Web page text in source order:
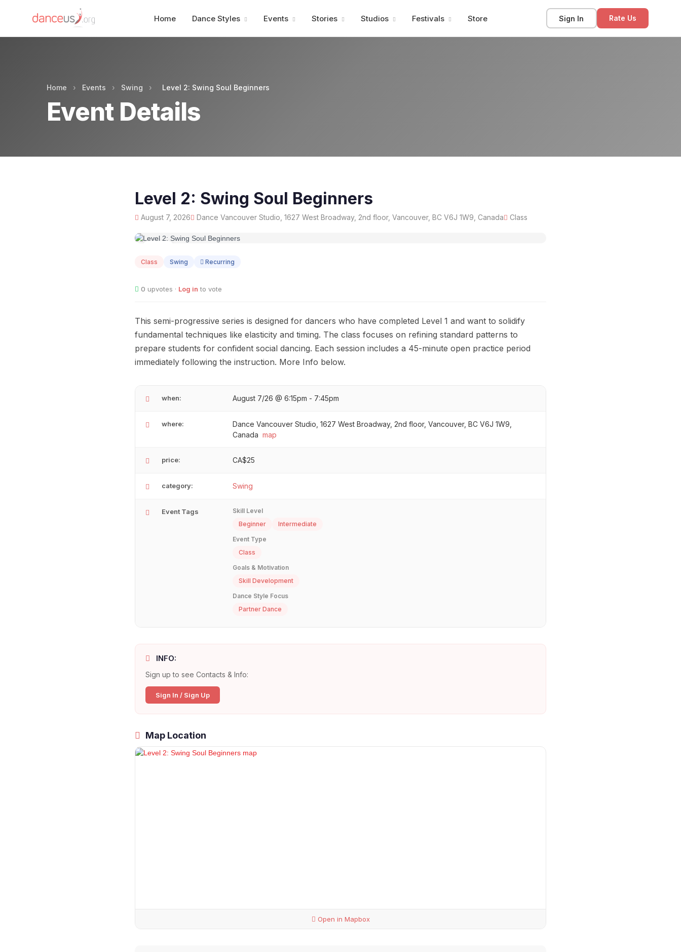
Home Dance Styles Events Stories Studios Festivals Store Sign In Rate Us
Home › Events › Swing › Level 2: Swing Soul Beginners
Event Details
Level 2: Swing Soul Beginners
August 7, 2026 Dance Vancouver Studio, 1627 West Broadway, 2nd floor, Vancouver, BC V6J 1W9, Canada Class
07
Class Swing Recurring
0 upvotes · Log in to vote
This semi-progressive series is designed for dancers who have completed Level 1 and want to solidify
fundamental techniques like elasticity and timing. The class focuses on refining standard patterns to
prepare students for confident social dancing. Each session includes a 45-minute open practice period
immediately following the instruction. More Info below.
when: August 7/26 @ 6:15pm - 7:45pm
where:
Dance Vancouver Studio, 1627 West Broadway, 2nd floor, Vancouver, BC V6J 1W9,
Canada map
price: CA$25
category: Swing
Event Tags
Skill Level
Beginner
Intermediate
Event Type
Class
Goals & Motivation
Skill Development
Dance Style Focus
Partner Dance
INFO:
Sign up to see Contacts & Info:
Sign In / Sign Up
Map Location
Open in Mapbox